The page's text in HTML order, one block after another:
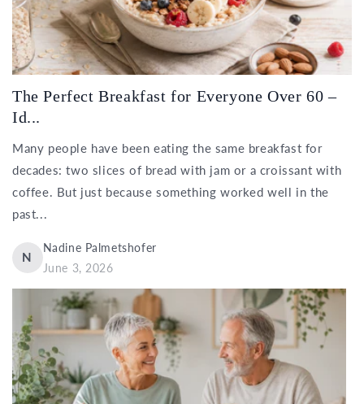
The Perfect Breakfast for Everyone Over 60 –
Id...
Many people have been eating the same breakfast for
decades: two slices of bread with jam or a croissant with
coffee. But just because something worked well in the
past...
N
Nadine Palmetshofer
June 3, 2026